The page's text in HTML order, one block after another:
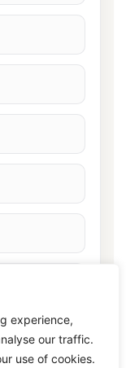
experience,
our traffic.
use of cookies.